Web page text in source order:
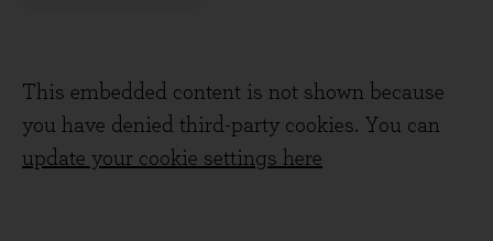
This embedded content is not shown because
you have denied third-party cookies. You can
update your cookie settings here